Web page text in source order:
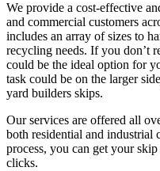
We provide a cost-effective
and commercial customers
includes an array of sizes to
recycling needs. If you don’t
could be the ideal option for
task could be on the larger
yard builders skips.
Our services are offered all
both residential and industrial
process, you can get your
clicks.